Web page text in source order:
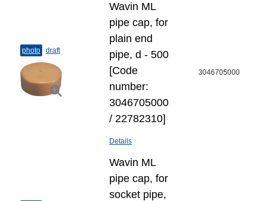
photo draft
Wavin ML
pipe cap, for
plain end
pipe, d - 500
[Code
number:
3046705000
/ 22782310]
Details
3046705000
Wavin ML
pipe cap, for
socket pipe,